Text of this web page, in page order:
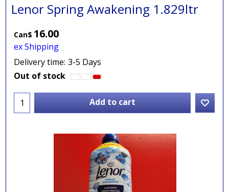
Lenor Spring Awakening 1.829ltr
Can$ 16.00
ex Shipping
Delivery time: 3-5 Days
Out of stock
Add to cart